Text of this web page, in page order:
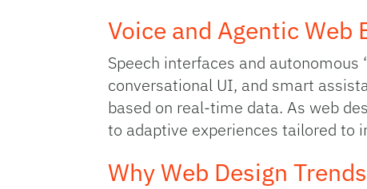
Voice and Agentic Web
Speech interfaces and
conversational UI, and smart
based on real-time data. As web
to adaptive experiences tailored to
Why Web Design